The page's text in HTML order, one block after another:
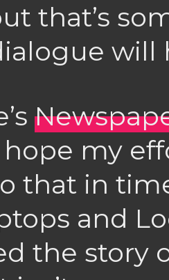
that’s
will
hope my
that in
and
the story